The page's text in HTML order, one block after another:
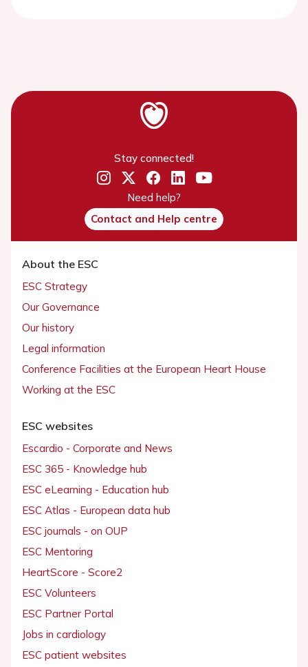
Stay connected!
Need help?
Contact and Help centre
About the ESC
ESC Strategy
Our Governance
Our history
Legal information
Conference Facilities at the European Heart House
Working at the ESC
ESC websites
Escardio - Corporate and News
ESC 365 - Knowledge hub
ESC eLearning - Education hub
ESC Atlas - European data hub
ESC journals - on OUP
ESC Mentoring
HeartScore - Score2
ESC Volunteers
ESC Partner Portal
Jobs in cardiology
ESC patient websites